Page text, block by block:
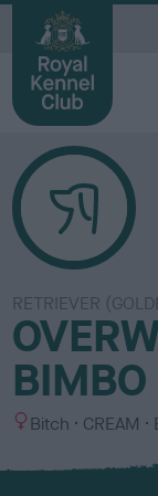
RETRIEVER
BIMBO
S
x
Bitch
C
l
CREAM